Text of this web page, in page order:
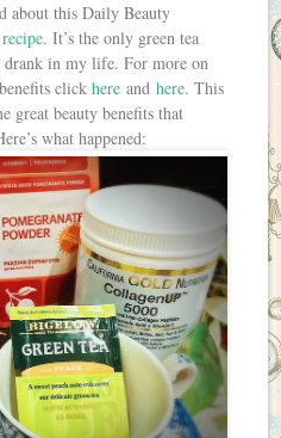
about this Daily Beauty
. It’s the only green tea
drank in my life. For more on
benefits clickhere andhere. This
great beauty benefits that
what happened: